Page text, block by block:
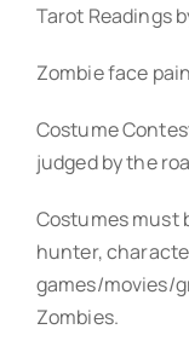
Tarot Readings
Zombie face
Costume
judged by the
Costumes must
hunter,
games/movies/
Zombies.